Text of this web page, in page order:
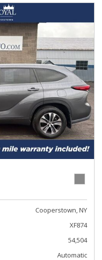
Cooperstown, NY
XF874
54,504
Automatic